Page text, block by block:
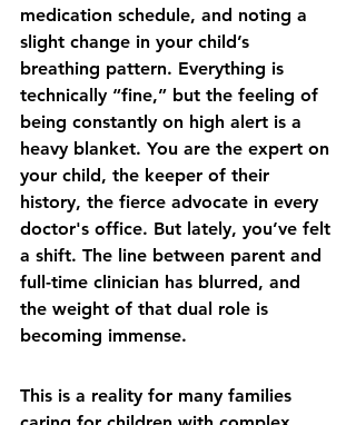
medication schedule, and noting a
slight change in your child’s
breathing pattern. Everything is
technically “fine,” but the feeling of
being constantly on high alert is a
heavy blanket. You are the expert on
your child, the keeper of their
history, the fierce advocate in every
doctor's office. But lately, you’ve felt
a shift. The line between parent and
full-time clinician has blurred, and
the weight of that dual role is
becoming immense.
This is a reality for many families